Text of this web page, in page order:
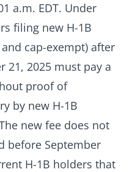
a.m. EDT. Under
filing new H-1B
cap-exempt) after
21, 2025 must pay a
proof of
by new H-1B
new fee does not
before September
H-1B holders that